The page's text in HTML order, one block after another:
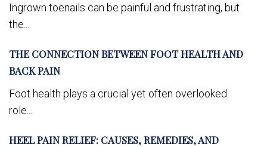
Ingrown toenails can be painful and frustrating, but
the...
THE CONNECTION BETWEEN FOOT HEALTH AND
BACK PAIN
Foot health plays a crucial yet often overlooked
role...
HEEL PAIN RELIEF: CAUSES, REMEDIES, AND